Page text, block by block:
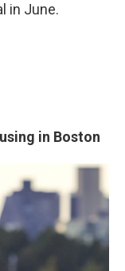
in June.
in Boston